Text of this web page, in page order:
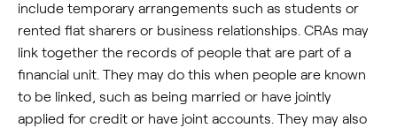
include temporary arrangements such as students or
rented flat sharers or business relationships. CRAs may
link together the records of people that are part of a
financial unit. They may do this when people are known
to be linked, such as being married or have jointly
applied for credit or have joint accounts. They may also